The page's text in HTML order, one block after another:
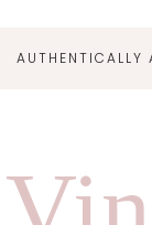
AUTHENTICALLY